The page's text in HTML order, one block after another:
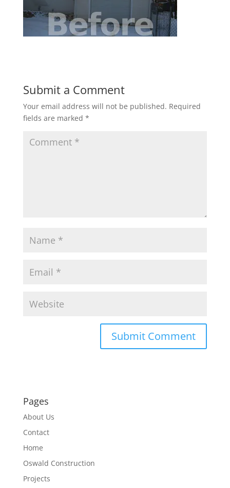
Submit a Comment
Your email address will not be published. Required
fields are marked *
Pages
About Us
Contact
Home
Oswald Construction
Projects